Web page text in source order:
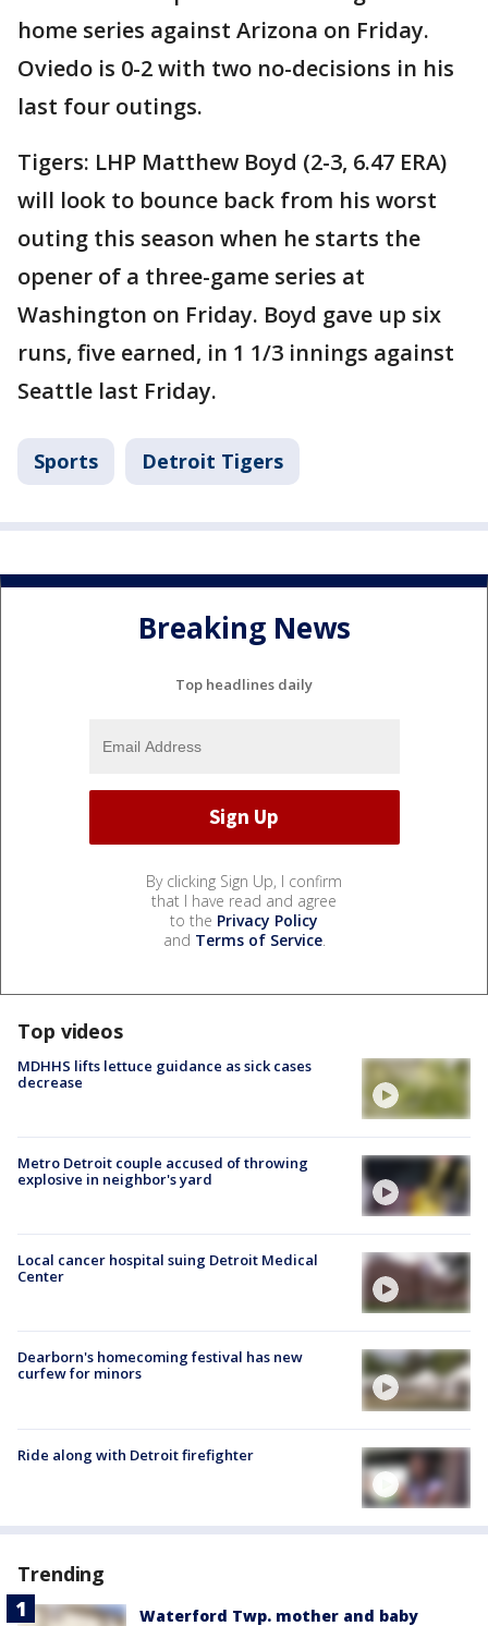
home series against Arizona on Friday.
Oviedo is 0-2 with two no-decisions in his
last four outings.
Tigers: LHP Matthew Boyd (2-3, 6.47 ERA)
will look to bounce back from his worst
outing this season when he starts the
opener of a three-game series at
Washington on Friday. Boyd gave up six
runs, five earned, in 1 1/3 innings against
Seattle last Friday.
Sports Detroit Tigers
Breaking News
Top headlines daily
By clicking Sign Up, I confirm
that I have read and agree
to the Privacy Policy
and Terms of Service.
Top videos
MDHHS lifts lettuce guidance as sick cases
decrease
Metro Detroit couple accused of throwing
explosive in neighbor's yard
Local cancer hospital suing Detroit Medical
Center
Dearborn's homecoming festival has new
curfew for minors
Ride along with Detroit firefighter
Trending
Waterford Twp. mother and baby